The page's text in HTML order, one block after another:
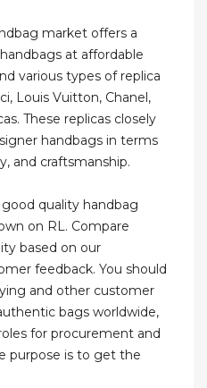
market offers a
at affordable
various types of replica
Louis Vuitton, Chanel,
These replicas closely
handbags in terms
and craftsmanship.
quality handbag
on RL. Compare
based on our
feedback. You should
and other customer
bags worldwide,
for procurement and
purpose is to get the